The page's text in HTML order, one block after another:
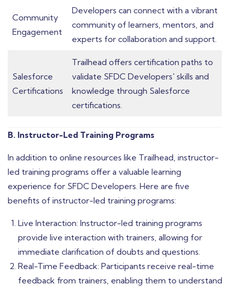
Community
Engagement
Developers can connect with a vibrant
community of learners, mentors, and
experts for collaboration and support.
Salesforce
Certifications
Trailhead offers certification paths to
validate SFDC Developers' skills and
knowledge through Salesforce
certifications.
B. Instructor-Led Training Programs
In addition to online resources like Trailhead, instructor-
led training programs offer a valuable learning
experience for SFDC Developers. Here are five
benefits of instructor-led training programs:
Live Interaction: Instructor-led training programs
provide live interaction with trainers, allowing for
immediate clarification of doubts and questions.
Real-Time Feedback: Participants receive real-time
feedback from trainers, enabling them to understand